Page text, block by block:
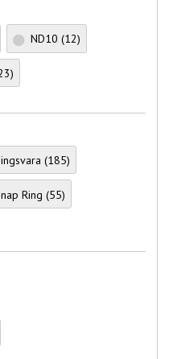
ND10(12)
(185)
Ring (55)